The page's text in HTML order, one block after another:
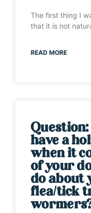
The first thing I
that it is not
READ MORE
have a
when it
of your
do about
flea/tick